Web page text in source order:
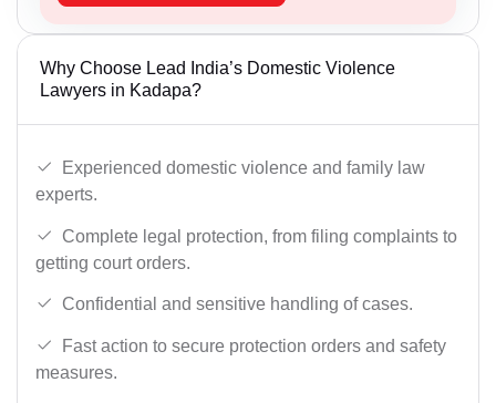
Why Choose Lead India’s Domestic Violence
Lawyers in Kadapa?
Experienced domestic violence and family law
experts.
Complete legal protection, from filing complaints to
getting court orders.
Confidential and sensitive handling of cases.
Fast action to secure protection orders and safety
measures.